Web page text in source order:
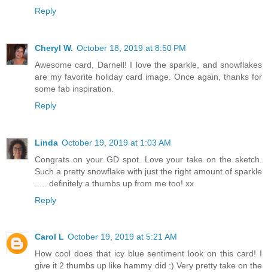
Reply
Cheryl W. October 18, 2019 at 8:50 PM
Awesome card, Darnell! I love the sparkle, and snowflakes
are my favorite holiday card image. Once again, thanks for
some fab inspiration.
Reply
Linda October 19, 2019 at 1:03 AM
Congrats on your GD spot. Love your take on the sketch.
Such a pretty snowflake with just the right amount of sparkle
..... definitely a thumbs up from me too! xx
Reply
Carol L October 19, 2019 at 5:21 AM
How cool does that icy blue sentiment look on this card! I
give it 2 thumbs up like hammy did :) Very pretty take on the